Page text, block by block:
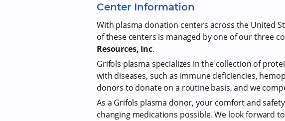
Center Information
With plasma donation centers across the United
of these centers is managed by one of our three
Resources, Inc.
Grifols plasma specializes in the collection of
with diseases, such as immune deficiencies,
donors to donate on a routine basis, and we
As a Grifols plasma donor, your comfort and
changing medications possible. We look forward